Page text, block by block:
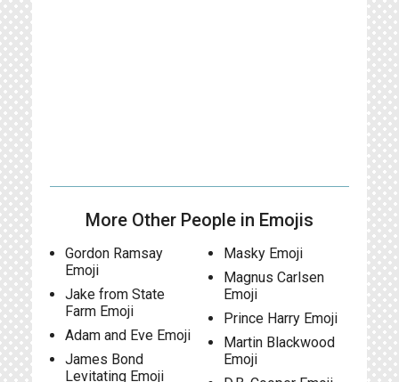
More Other People in Emojis
Gordon Ramsay
Emoji
Jake from State
Farm Emoji
Adam and Eve Emoji
James Bond
Levitating Emoji
Masky Emoji
Magnus Carlsen
Emoji
Prince Harry Emoji
Martin Blackwood
Emoji